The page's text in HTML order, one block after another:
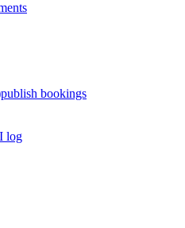
bookings
log